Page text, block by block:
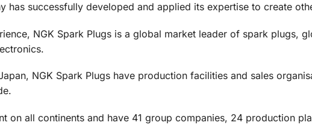
has successfully developed and applied its expertise to create
NGK Spark Plugs is a global market leader of spark plugs,
NGK Spark Plugs have production facilities and sales
on all continents and have 41 group companies, 24 production